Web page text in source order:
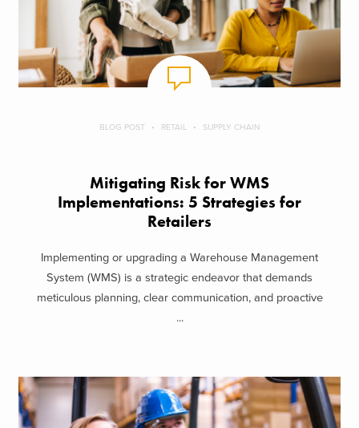
BLOG POST RETAIL SUPPLY CHAIN
Mitigating Risk for WMS
Implementations: 5 Strategies for
Retailers
Implementing or upgrading a Warehouse Management
System (WMS) is a strategic endeavor that demands
meticulous planning, clear communication, and proactive
...